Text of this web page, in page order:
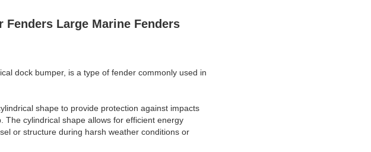
Large Marine Fenders
dock bumper, is a type of fender commonly used in
shape to provide protection against impacts
The cylindrical shape allows for efficient energy
or structure during harsh weather conditions or